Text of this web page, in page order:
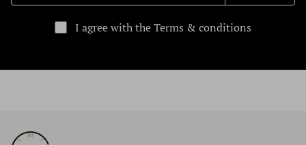
I agree with the Terms & conditions